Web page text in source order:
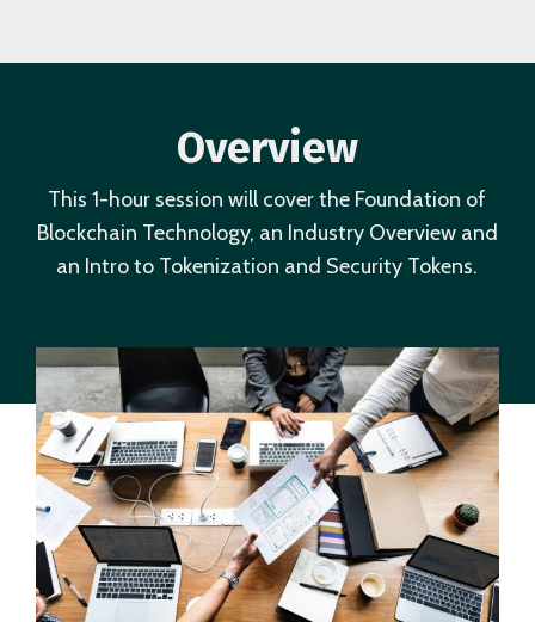
Overview
This 1-hour session will cover the Foundation of
Blockchain Technology, an Industry Overview and
an Intro to Tokenization and Security Tokens.